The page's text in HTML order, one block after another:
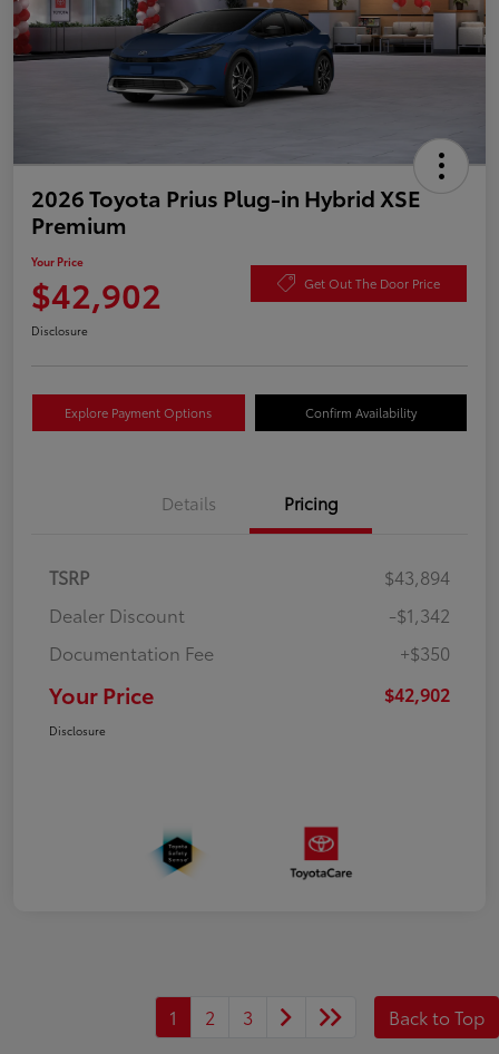
2026 Toyota Prius Plug-in Hybrid XSE
Premium
Your Price
$42,902 Get Out The Door Price
Disclosure
Explore Payment Options Confirm Availability
Details Pricing
TSRP
$43,894
Dealer Discount
-$1,342
Documentation Fee
+$350
Your Price $42,902
Disclosure
1 2 3 Back to Top